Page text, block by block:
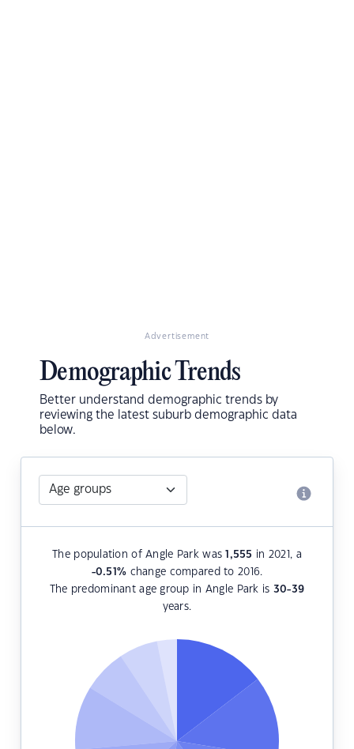
Advertisement
Demographic Trends
Better understand demographic trends by
reviewing the latest suburb demographic data
below.
The population of Angle Park was1,555 in 2021, a
-0.51% change compared to 2016.
The predominant age group in Angle Park is 30-39
years.